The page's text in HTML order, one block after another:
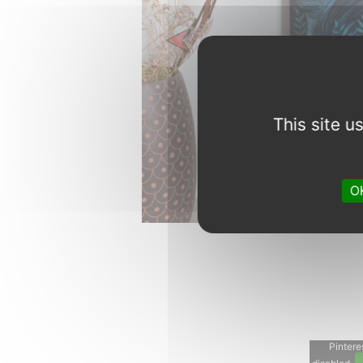
Previous
This site